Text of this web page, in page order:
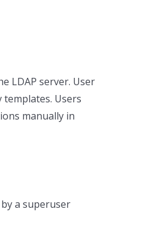
LDAP server. User
Users
manually in
a superuser